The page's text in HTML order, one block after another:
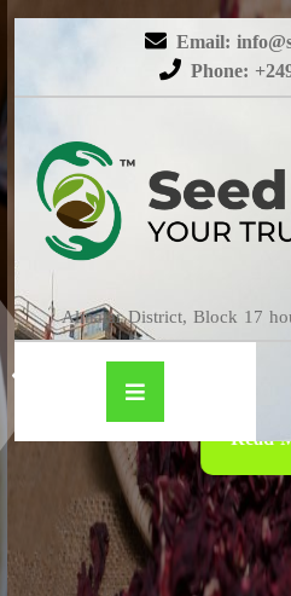
Email:
Phone:
Almatar District, Block 17
Read